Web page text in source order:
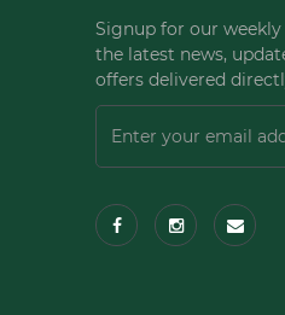
Signup for our
the latest news,
offers delivered